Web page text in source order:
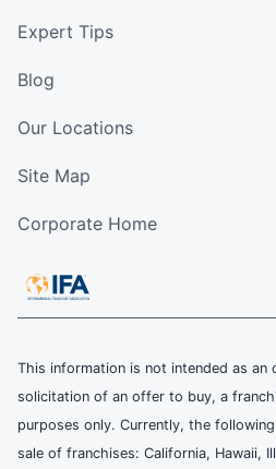
Expert Tips
Blog
Our Locations
Site Map
Corporate Home
This information is not intended as
solicitation of an offer to buy, a
purposes only. Currently, the
sale of franchises: California, Hawaii,